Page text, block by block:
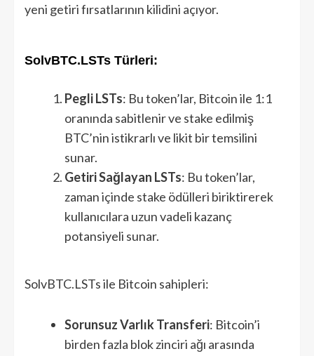
yeni getiri fırsatlarının kilidini açıyor.
SolvBTC.LSTs Türleri:
Pegli LSTs: Bu token’lar, Bitcoin ile 1:1
oranında sabitlenir ve stake edilmiş
BTC’nin istikrarlı ve likit bir temsilini
sunar.
Getiri Sağlayan LSTs: Bu token’lar,
zaman içinde stake ödülleri biriktirerek
kullanıcılara uzun vadeli kazanç
potansiyeli sunar.
SolvBTC.LSTs ile Bitcoin sahipleri:
Sorunsuz Varlık Transferi: Bitcoin’i
birden fazla blok zinciri ağı arasında